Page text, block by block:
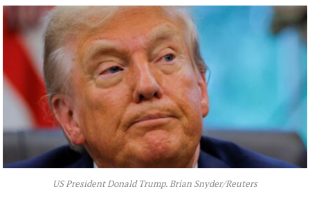
US President Donald Trump. Brian Snyder/Reuters